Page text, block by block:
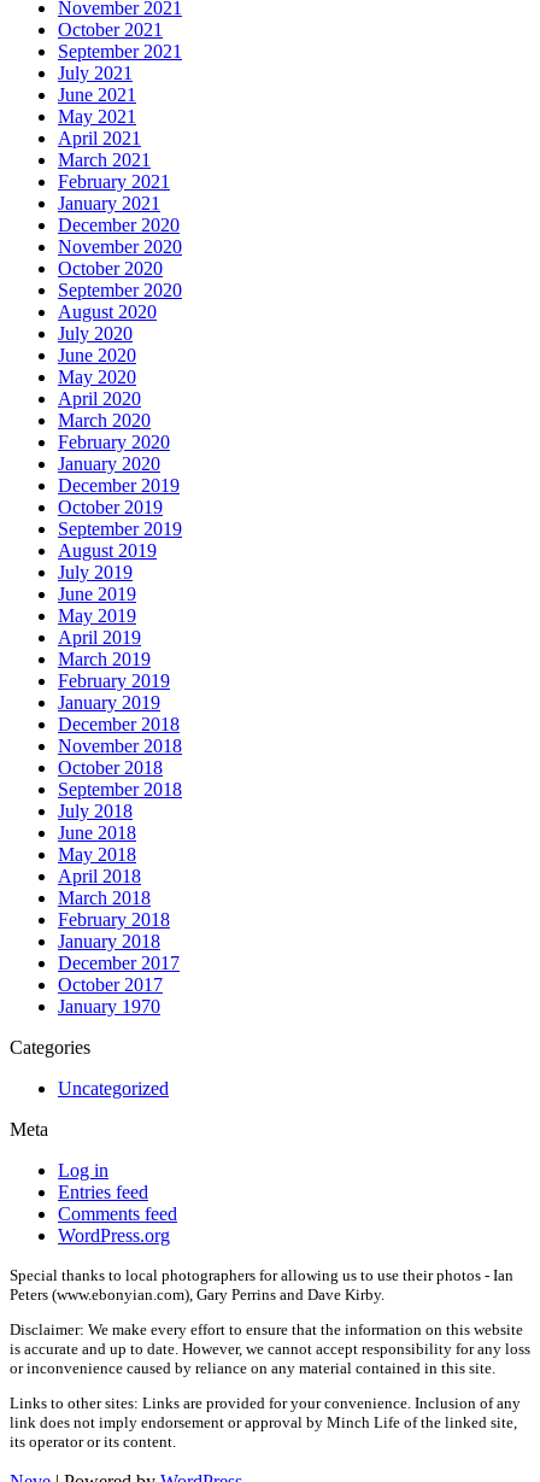
November 2021
October 2021
September 2021
July 2021
June 2021
May 2021
April 2021
March 2021
February 2021
January 2021
December 2020
November 2020
October 2020
September 2020
August 2020
July 2020
June 2020
May 2020
April 2020
March 2020
February 2020
January 2020
December 2019
October 2019
September 2019
August 2019
July 2019
June 2019
May 2019
April 2019
March 2019
February 2019
January 2019
December 2018
November 2018
October 2018
September 2018
July 2018
June 2018
May 2018
April 2018
March 2018
February 2018
January 2018
December 2017
October 2017
January 1970
Categories
Uncategorized
Meta
Log in
Entries feed
Comments feed
WordPress.org
Special thanks to local photographers for allowing us to use their photos - Ian
Peters (www.ebonyian.com), Gary Perrins and Dave Kirby.
Disclaimer: We make every effort to ensure that the information on this website
is accurate and up to date. However, we cannot accept responsibility for any loss
or inconvenience caused by reliance on any material contained in this site.
Links to other sites: Links are provided for your convenience. Inclusion of any
link does not imply endorsement or approval by Minch Life of the linked site,
its operator or its content.